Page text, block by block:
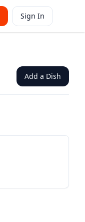
Sign In
Add a Dish